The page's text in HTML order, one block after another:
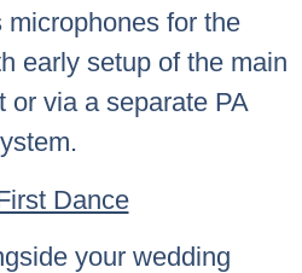
for the
early setup of the main
or via a separate PA
Dance
your wedding